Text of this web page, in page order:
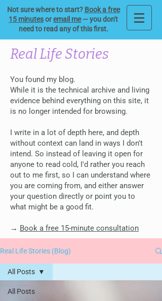
Not sure where to start? Book a free
15 minutesoremail me— you don't
need to read any of this first.
Real Life Stories
You found my blog.
While it is the technical archive and living
evidence behind everything on this site, it
is no longer intended for browsing.
I write in a lot of depth here, and depth
without context can land in ways I don't
intend. So instead of leaving it open for
anyone to read cold, I'd rather you reach
out to me first, so I can understand where
you are coming from, and either answer
your question directly or point you to
what might be a good fit.
→ Book a free 15-minute consultation
Real Life Stories (Blog)
All Posts
All Posts